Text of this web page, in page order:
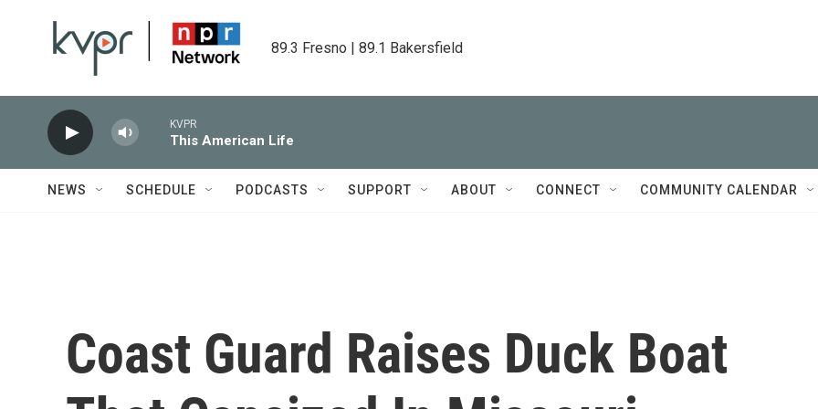
89.3 Fresno | 89.1 Bakersfield
KVPR
This American Life
NEWS SCHEDULE PODCASTS SUPPORT ABOUT CONNECT COMMUNITY CALENDAR
Coast Guard Raises Duck Boat